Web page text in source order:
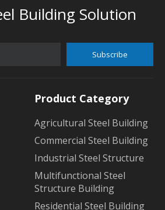
Building Solution
Subscribe
Product Category
Agricultural Steel Building
Commercial Steel Building
Industrial Steel Structure
Multifunctional Steel
Structure Building
Residential Steel Building